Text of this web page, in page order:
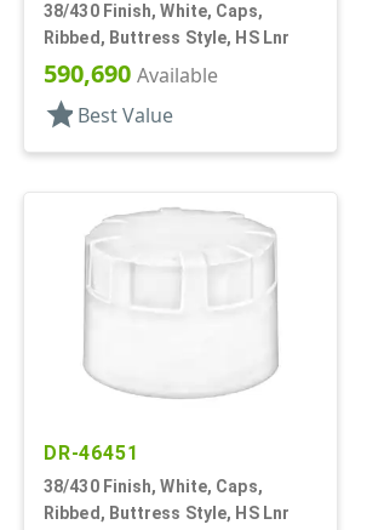
38/430 Finish, White, Caps,
Ribbed, Buttress Style, HS Lnr
590,690 Available
star Best Value
DR-46451
38/430 Finish, White, Caps,
Ribbed, Buttress Style, HS Lnr